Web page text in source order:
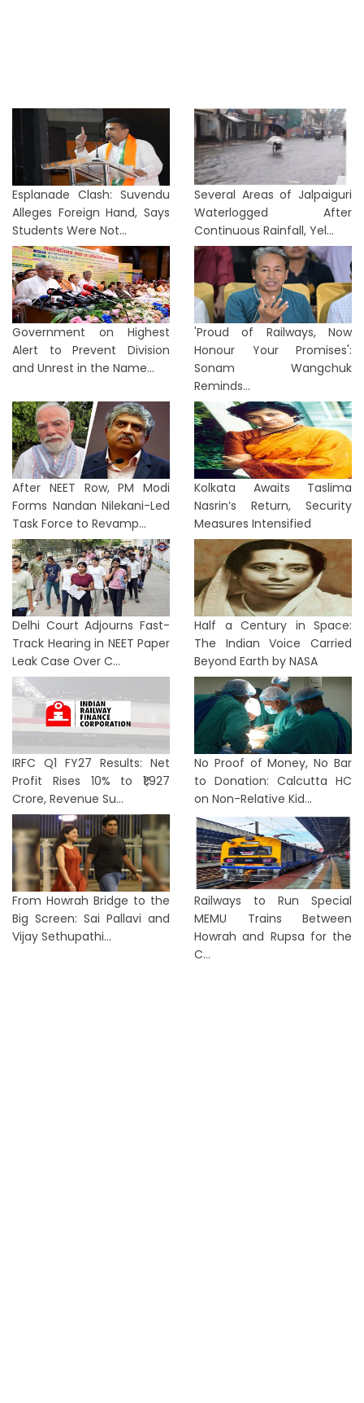
Esplanade Clash: Suvendu
Alleges Foreign Hand, Says
Students Were Not...
Several Areas of Jalpaiguri
Waterlogged After
Continuous Rainfall, Yel...
Government on Highest
Alert to Prevent Division
and Unrest in the Name...
'Proud of Railways, Now
Honour Your Promises':
Sonam Wangchuk
Reminds...
After NEET Row, PM Modi
Forms Nandan Nilekani-Led
Task Force to Revamp...
Kolkata Awaits Taslima
Nasrin’s Return, Security
Measures Intensified
Delhi Court Adjourns Fast-
Track Hearing in NEET Paper
Leak Case Over C...
Half a Century in Space:
The Indian Voice Carried
Beyond Earth by NASA
IRFC Q1 FY27 Results: Net
Profit Rises 10% to ₹1,927
Crore, Revenue Su...
No Proof of Money, No Bar
to Donation: Calcutta HC
on Non-Relative Kid...
From Howrah Bridge to the
Big Screen: Sai Pallavi and
Vijay Sethupathi...
Railways to Run Special
MEMU Trains Between
Howrah and Rupsa for the
C...